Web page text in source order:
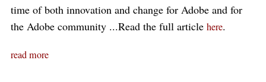
time of both innovation and change for Adobe and for
the Adobe community ...Read the full article here.
read more